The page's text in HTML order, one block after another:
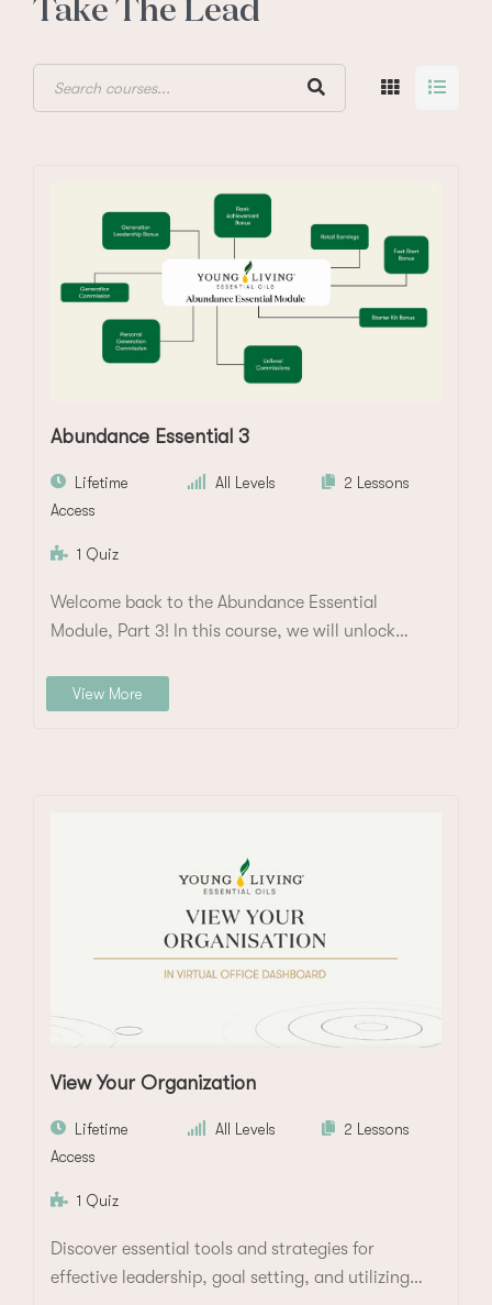
Take The Lead
View Your Organization
Lifetime
Access
All Levels 2 Lessons
1 Quiz
Discover essential tools and strategies for
effective leadership, goal setting, and utilizing
Abundance Essential 3
Lifetime
Access
All Levels 2 Lessons
1 Quiz
Welcome back to the Abundance Essential
Module, Part 3! In this course, we will unlock…
View More